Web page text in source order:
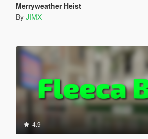
Merryweather Heist
By JIMX
4.9